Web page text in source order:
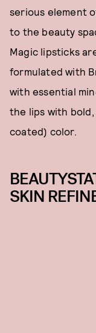
serious element
to the beauty
Magic lipsticks
formulated with
with essential
the lips with
coated) color.
SKIN